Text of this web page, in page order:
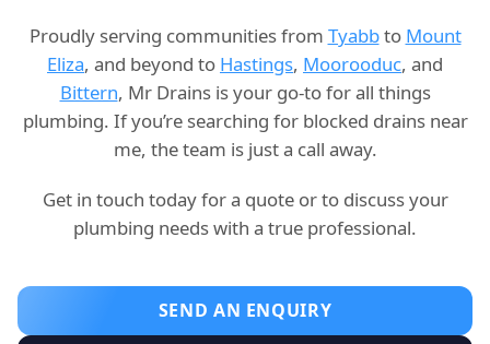
Proudly serving communities from Tyabbto Mount
Eliza, and beyond to Hastings, Moorooduc, and
Bittern, Mr Drains is your go-to for all things
plumbing. If you’re searching for blocked drains near
me, the team is just a call away.
Get in touch today for a quote or to discuss your
plumbing needs with a true professional.
SEND AN ENQUIRY